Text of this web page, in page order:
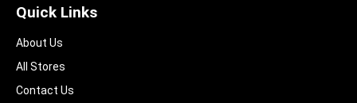
Quick Links
About Us
All Stores
Contact Us